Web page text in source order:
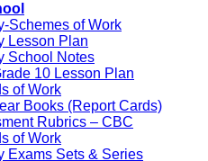
Schemes of Work
Lesson Plan
School Notes
10 Lesson Plan
of Work
Books (Report Cards)
Rubrics – CBC
of Work
Exams Sets & Series